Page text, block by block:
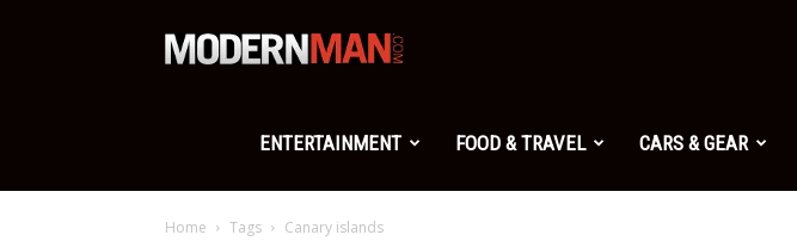
Modern
Man
ENTERTAINMENT FOOD & TRAVEL CARS & GEAR
Home Tags Canary islands